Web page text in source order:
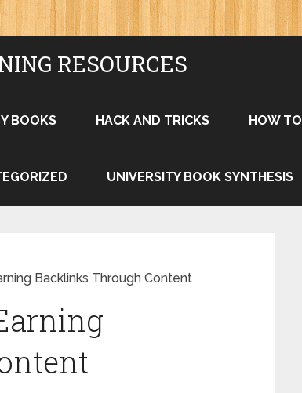
RESOURCES
BOOKS HACK AND TRICKS HOW TO
UNIVERSITY BOOK SYNTHESIS
Backlinks Through Content